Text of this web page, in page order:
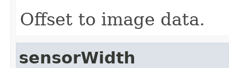
Offset to image data.
sensorWidth